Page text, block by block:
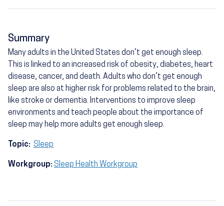
Summary
Many adults in the United States don’t get enough sleep.
This is linked to an increased risk of obesity, diabetes, heart
disease, cancer, and death. Adults who don’t get enough
sleep are also at higher risk for problems related to the brain,
like stroke or dementia. Interventions to improve sleep
environments and teach people about the importance of
sleep may help more adults get enough sleep.
Topic: Sleep
Workgroup: Sleep Health Workgroup